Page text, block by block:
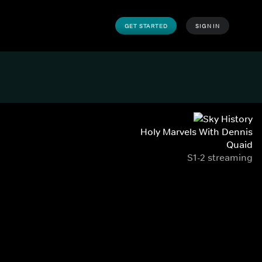
GET STARTED SIGN IN
Holy Marvels With Dennis
Quaid
S1-2 streaming